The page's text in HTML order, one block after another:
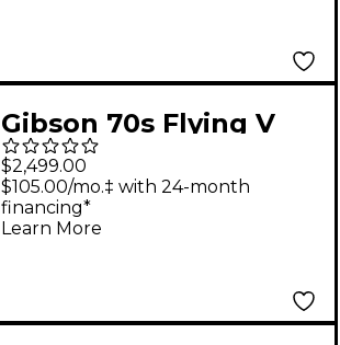
Gibson 70s Flying V
Electric Guitar - Ebony
$2,499.00
$105.00/mo.‡ with 24-month
financing*
Learn More